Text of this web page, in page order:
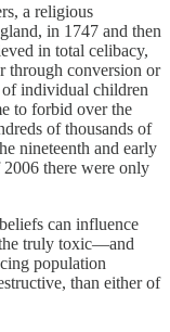
a religious
in 1747 and then
in total celibacy,
through conversion or
of individual children
to forbid over the
of thousands of
nineteenth and early
there were only
can influence
truly toxic—and
population
than either of